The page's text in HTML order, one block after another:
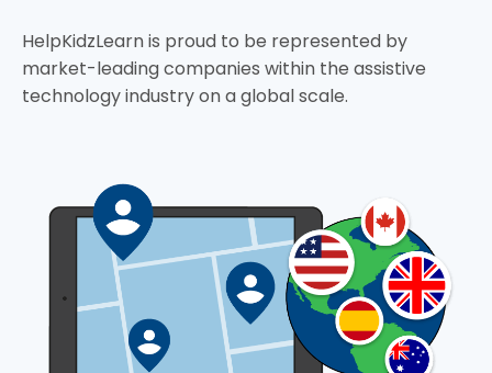
HelpKidzLearn is proud to be represented by
market-leading companies within the assistive
technology industry on a global scale.